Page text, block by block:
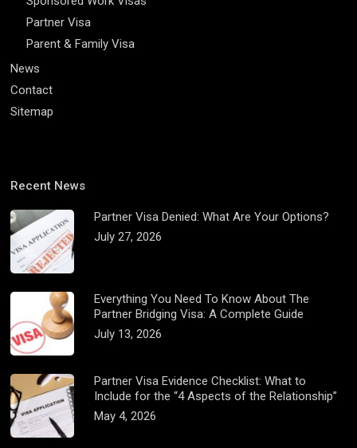
Partner Visa
Parent & Family Visa
News
Contact
Sitemap
Recent News
Partner Visa Denied: What Are Your Options?
July 27, 2026
Everything You Need To Know About The
Partner Bridging Visa: A Complete Guide
July 13, 2026
Partner Visa Evidence Checklist: What to
Include for the “4 Aspects of the Relationship”
May 4, 2026